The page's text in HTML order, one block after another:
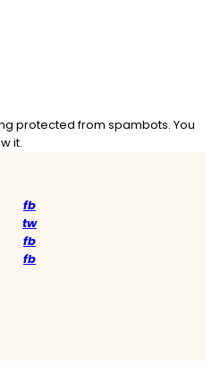
protected from spambots. You
it.
fb
tw
fb
fb